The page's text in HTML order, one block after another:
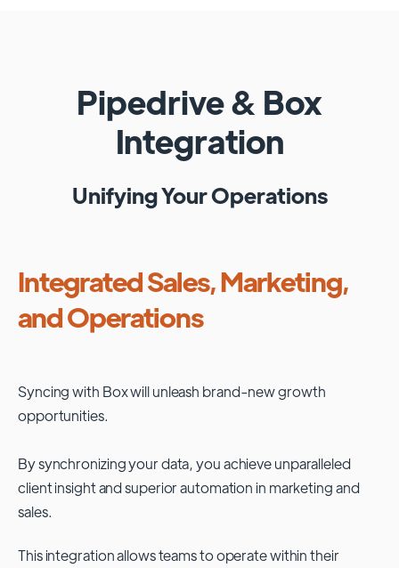
Pipedrive& Box
Integration
Unifying Your Operations
Integrated Sales, Marketing,
and Operations
Syncing with Boxwill unleash brand-new growth
opportunities.
By synchronizing your data, you achieve unparalleled
client insight and superior automation in marketing and
sales.
This integration allows teams to operate within their